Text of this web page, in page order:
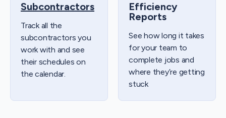
Subcontractors
Track all the
subcontractors you
work with and see
their schedules on
the calendar.
Efficiency
Reports
See how long it takes
for your team to
complete jobs and
where they’re getting
stuck